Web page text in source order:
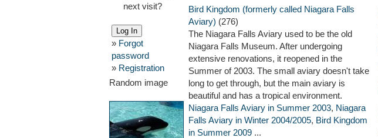
next visit?
» Forgot
password
» Registration
Random image
Bird Kingdom (formerly called Niagara Falls
Aviary) (276)
The Niagara Falls Aviary used to be the old
Niagara Falls Museum. After undergoing
extensive renovations, it reopened in the
Summer of 2003. The small aviary doesn't take
long to get through, but the main aviary is
beautiful and has a tropical environment.
Niagara Falls Aviary in Summer 2003, Niagara
Falls Aviary in Winter 2004/2005, Bird Kingdom
in Summer 2009 ...